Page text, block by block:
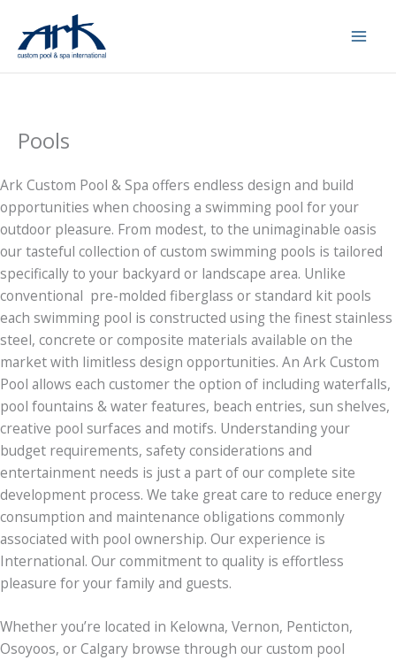
content
Pools
Ark Custom Pool & Spa offers endless design and build
opportunities when choosing a swimming pool for your
outdoor pleasure. From modest, to the unimaginable oasis
our tasteful collection of custom swimming pools is tailored
specifically to your backyard or landscape area. Unlike
conventional pre-molded fiberglass or standard kit pools
each swimming pool is constructed using the finest stainless
steel, concrete or composite materials available on the
market with limitless design opportunities. An Ark Custom
Pool allows each customer the option of including waterfalls,
pool fountains & water features, beach entries, sun shelves,
creative pool surfaces and motifs. Understanding your
budget requirements, safety considerations and
entertainment needs is just a part of our complete site
development process. We take great care to reduce energy
consumption and maintenance obligations commonly
associated with pool ownership. Our experience is
International. Our commitment to quality is effortless
pleasure for your family and guests.
Whether you’re located in Kelowna, Vernon, Penticton,
Osoyoos, or Calgary browse through our custom pool